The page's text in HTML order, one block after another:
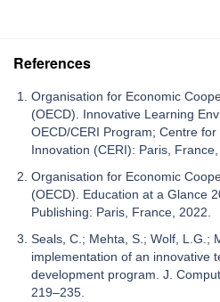
References
Organisation for Economic
(OECD). Innovative Learning
OECD/CERI Program; Centre
Innovation (CERI): Paris, France,
Organisation for Economic
(OECD). Education at a Glance
Publishing: Paris, France, 2022.
Seals, C.; Mehta, S.; Wolf, L.G.;
implementation of an innovative
development program. J.
219–235.